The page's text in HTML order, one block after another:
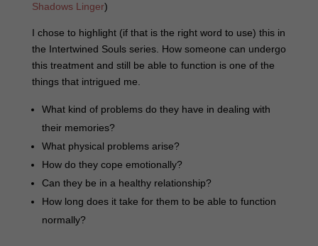
Shadows Linger)
I chose to highlight (if that is the right word to use) this in
the Intertwined Souls series. How someone can undergo
this treatment and still be able to function is one of the
things that intrigued me.
What kind of problems do they have in dealing with
their memories?
What physical problems arise?
How do they cope emotionally?
Can they be in a healthy relationship?
How long does it take for them to be able to function
normally?